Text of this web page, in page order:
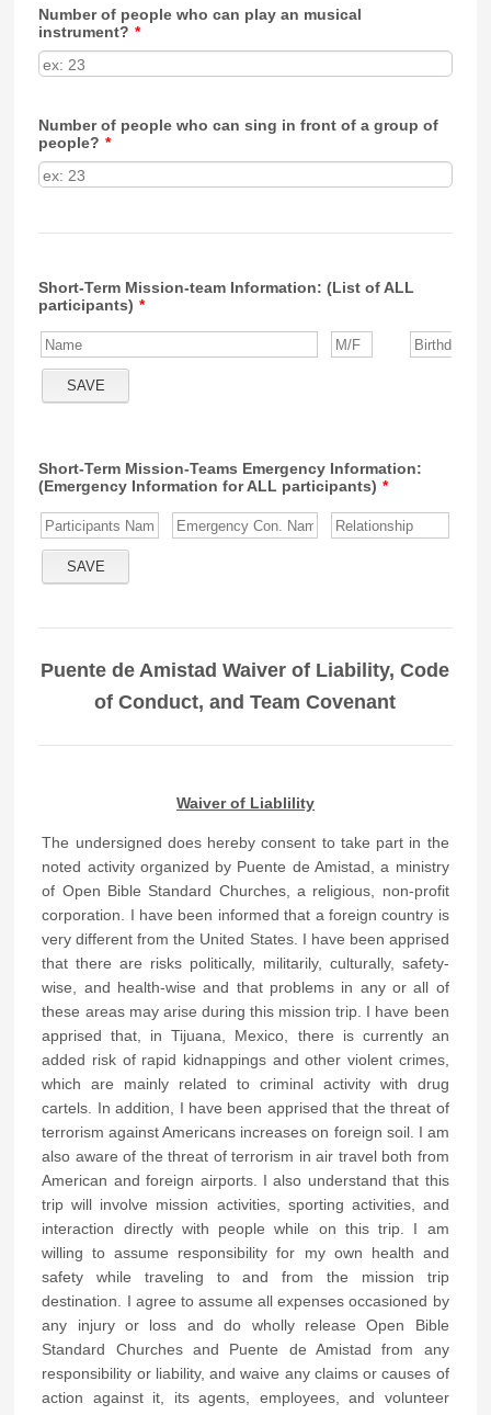
Number of people who can play an musical
instrument? *
Number of people who can sing in front of a group of
people? *
Short-Term Mission-team Information: (List of ALL
participants) *
Short-Term Mission-Teams Emergency Information:
(Emergency Information for ALL participants) *
Puente de Amistad Waiver of Liability, Code
of Conduct, and Team Covenant
Waiver of Liablility
The undersigned does hereby consent to take part in the
noted activity organized by Puente de Amistad, a ministry
of Open Bible Standard Churches, a religious, non-profit
corporation. I have been informed that a foreign country is
very different from the United States. I have been apprised
that there are risks politically, militarily, culturally, safety-
wise, and health-wise and that problems in any or all of
these areas may arise during this mission trip. I have been
apprised that, in Tijuana, Mexico, there is currently an
added risk of rapid kidnappings and other violent crimes,
which are mainly related to criminal activity with drug
cartels. In addition, I have been apprised that the threat of
terrorism against Americans increases on foreign soil. I am
also aware of the threat of terrorism in air travel both from
American and foreign airports. I also understand that this
trip will involve mission activities, sporting activities, and
interaction directly with people while on this trip. I am
willing to assume responsibility for my own health and
safety while traveling to and from the mission trip
destination. I agree to assume all expenses occasioned by
any injury or loss and do wholly release Open Bible
Standard Churches and Puente de Amistad from any
responsibility or liability, and waive any claims or causes of
action against it, its agents, employees, and volunteer